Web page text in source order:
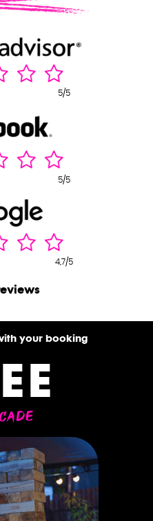
5/5
5/5
4,7/5
your booking